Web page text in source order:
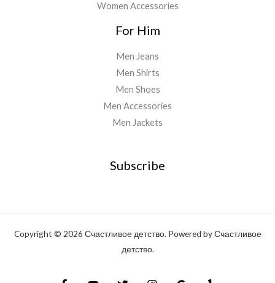
Women Accessories
For Him
Men Jeans
Men Shirts
Men Shoes
Men Accessories
Men Jackets
Subscribe
Copyright © 2026 Счастливое детство. Powered by Счастливое
детство.